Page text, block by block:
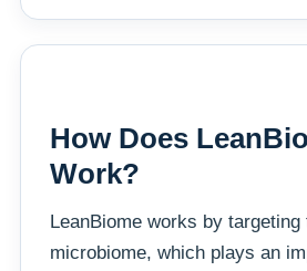
How Does
Work?
LeanBiome works by targeting
microbiome, which plays an